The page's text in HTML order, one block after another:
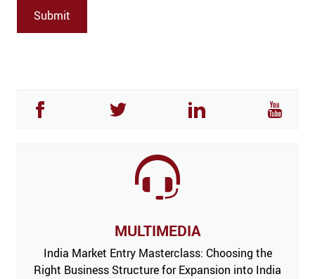
Submit
MULTIMEDIA
India Market Entry Masterclass: Choosing the
Right Business Structure for Expansion into India